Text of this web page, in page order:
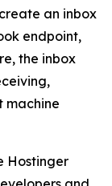
an inbox
endpoint,
the inbox
machine
Hostinger